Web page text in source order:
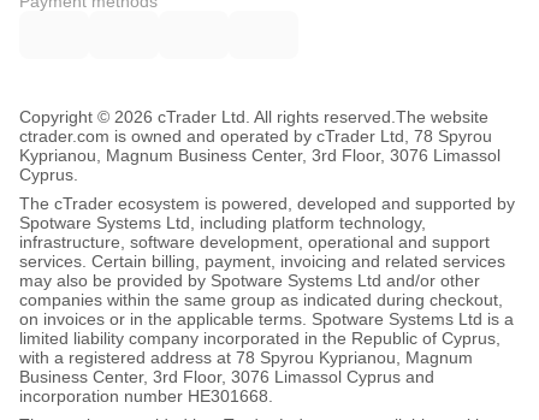
Copyright © 2026 cTrader Ltd. All rights reserved. The website
ctrader.com is owned and operated by cTrader Ltd, 78 Spyrou
Kyprianou, Magnum Business Center, 3rd Floor, 3076 Limassol
Cyprus.
The cTrader ecosystem is powered, developed and supported by
Spotware Systems Ltd, including platform technology,
infrastructure, software development, operational and support
services. Certain billing, payment, invoicing and related services
may also be provided by Spotware Systems Ltd and/or other
companies within the same group as indicated during checkout,
on invoices or in the applicable terms. Spotware Systems Ltd is a
limited liability company incorporated in the Republic of Cyprus,
with a registered address at 78 Spyrou Kyprianou, Magnum
Business Center, 3rd Floor, 3076 Limassol Cyprus and
incorporation number HE301668.